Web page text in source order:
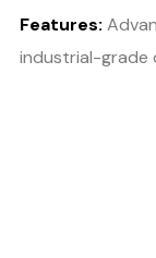
Features:
industrial-grade